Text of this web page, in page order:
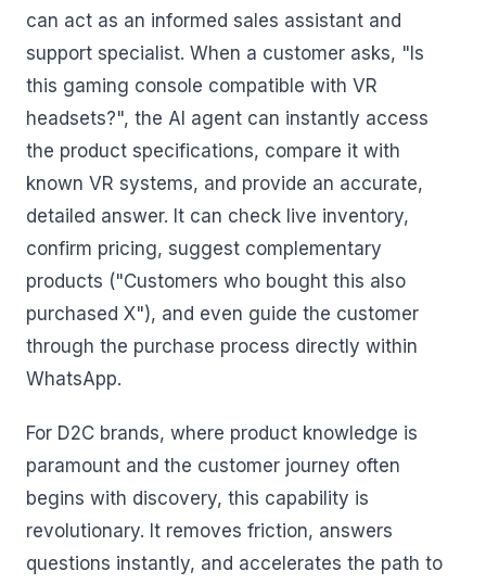
can act as an informed sales assistant and
support specialist. When a customer asks, "Is
this gaming console compatible with VR
headsets?", the AI agent can instantly access
the product specifications, compare it with
known VR systems, and provide an accurate,
detailed answer. It can check live inventory,
confirm pricing, suggest complementary
products ("Customers who bought this also
purchased X"), and even guide the customer
through the purchase process directly within
WhatsApp.
For D2C brands, where product knowledge is
paramount and the customer journey often
begins with discovery, this capability is
revolutionary. It removes friction, answers
questions instantly, and accelerates the path to